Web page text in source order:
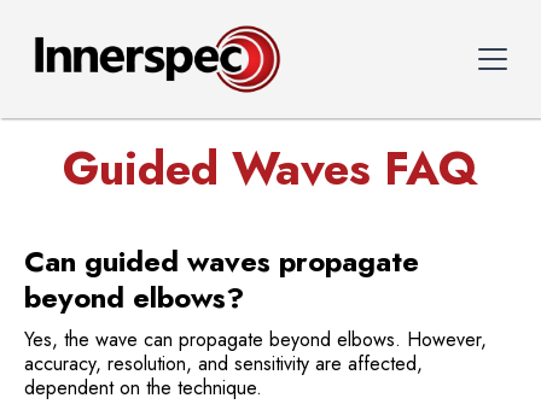
Guided Waves FAQ
Can guided waves propagate
beyond elbows?
Yes, the wave can propagate beyond elbows. However,
accuracy, resolution, and sensitivity are affected,
dependent on the technique.